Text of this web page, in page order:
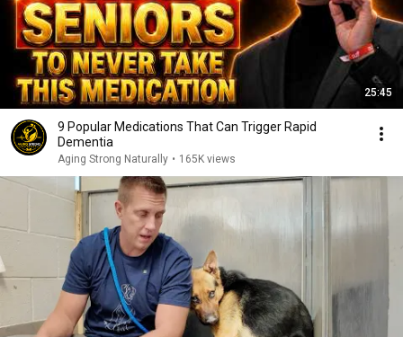
25:45
9 Popular Medications That Can Trigger Rapid
Dementia
Aging Strong Naturally • 165K views